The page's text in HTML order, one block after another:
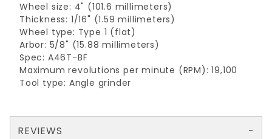
Wheel size: 4" (101.6 millimeters)
Thickness: 1/16" (1.59 millimeters)
Wheel type: Type 1 (flat)
Arbor: 5/8" (15.88 millimeters)
Spec: A46T-BF
Maximum revolutions per minute (RPM): 19,100
Tool type: Angle grinder
REVIEWS